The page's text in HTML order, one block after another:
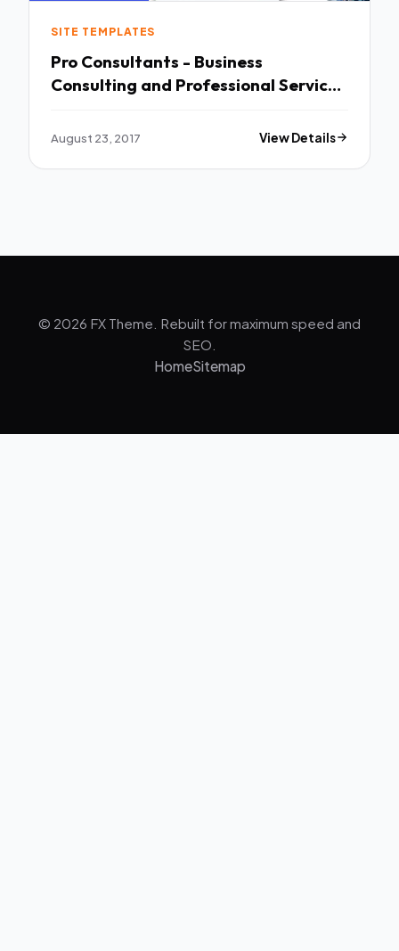
SITE TEMPLATES
Pro Consultants - Business
Consulting and Professional Services
Corporate TFx Doug Hank
August 23, 2017 View Details
© 2026 FX Theme. Rebuilt for maximum speed and
SEO.
HomeSitemap